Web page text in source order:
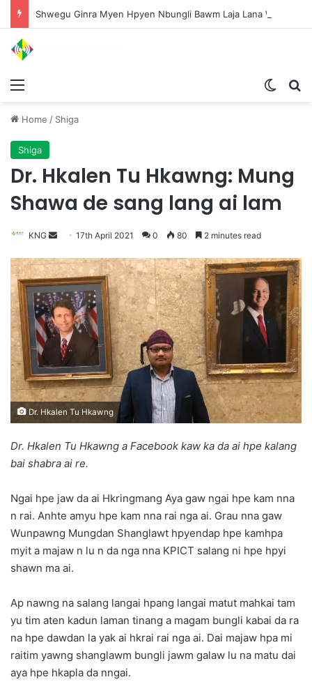
Home / Shiga
Shiga
Dr. Hkalen Tu Hkawng: Mung
Shawa de sang lang ai lam
KNG
n
d
a
n
e
m
a
i
l
17th April 2021 0 80 2 minutes read
Dr. Hkalen Tu Hkawng
Dr. Hkalen Tu Hkawng a Facebook kaw ka da ai hpe kalang
bai shabra ai re.
Ngai hpe jaw da ai Hkringmang Aya gaw ngai hpe kam nna
n rai. Anhte amyu hpe kam nna rai nga ai. Grau nna gaw
Wunpawng Mungdan Shanglawt hpyendap hpe kamhpa
myit a majaw n lu n da nga nna KPICT salang ni hpe hpyi
shawn ma ai.
Ap nawng na salang langai hpang langai matut mahkai tam
yu tim aten kadun laman tinang a magam bungli kabai da ra
na hpe dawdan la yak ai hkrai rai nga ai. Dai majaw hpa mi
raitim yawng shanglawm bungli jawm galaw lu na matu dai
aya hpe hkapla da nngai.